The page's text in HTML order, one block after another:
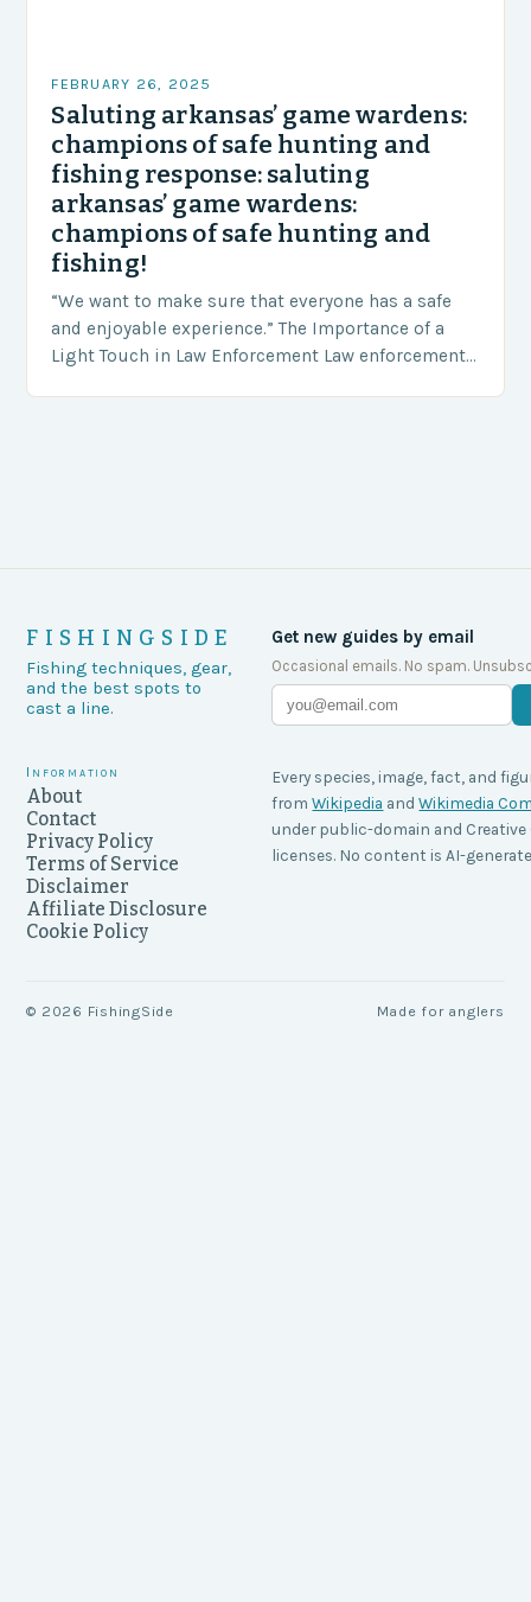
FEBRUARY 26, 2025
Saluting arkansas’ game wardens:
champions of safe hunting and
fishing response: saluting
arkansas’ game wardens:
champions of safe hunting and
fishing!
“We want to make sure that everyone has a safe
and enjoyable experience.” The Importance of a
Light Touch in Law Enforcement Law enforcement
FISHINGSIDE
Fishing techniques, gear,
and the best spots to
cast a line.
Get new guides by email
Occasional emails. No spam.
Information
About
Contact
Privacy Policy
Terms of Service
Disclaimer
Affiliate Disclosure
Cookie Policy
Every species, image, fact, and
from Wikipedia and Wikimedia
under public-domain and
licenses. No content is AI-
© 2026 FishingSide Made for anglers